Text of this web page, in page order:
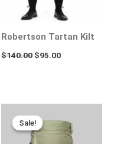
Robertson Tartan Kilt
$140.00 $95.00
Sale!
Sale!
price
was:
$170.00.
price
is:
$95.00.